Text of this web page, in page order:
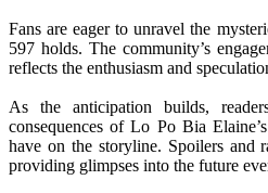
Fans are eager to unravel the
597 holds. The community’s
reflects the enthusiasm and
As the anticipation builds,
consequences of Lo Po Bia
have on the storyline. Spoilers and
providing glimpses into the future